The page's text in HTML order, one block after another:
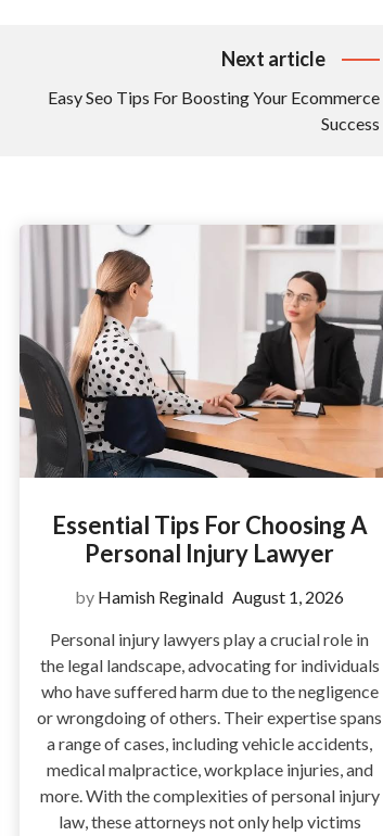
Next article
Easy Seo Tips For Boosting Your Ecommerce
Success
Essential Tips For Choosing A
Personal Injury Lawyer
by Hamish Reginald August 1, 2026
Personal injury lawyers play a crucial role in
the legal landscape, advocating for individuals
who have suffered harm due to the negligence
or wrongdoing of others. Their expertise spans
a range of cases, including vehicle accidents,
medical malpractice, workplace injuries, and
more. With the complexities of personal injury
law, these attorneys not only help victims